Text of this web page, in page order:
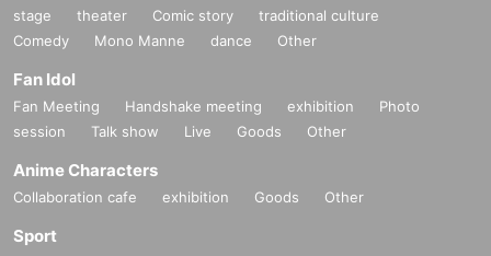
stage theater Comic story
traditional culture
Comedy
Mono Manne dance Other
Fan Idol
Fan Meeting Handshake meeting exhibition
Photo
session
Talk show Live Goods Other
Anime Characters
Collaboration cafe exhibition Goods Other
Sport